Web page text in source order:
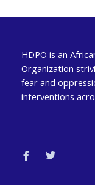
HDPO is an
Organization
fear and
interventions
c
e
i